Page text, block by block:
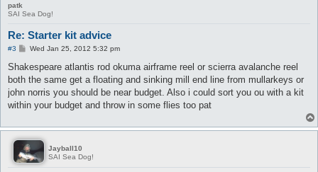
patk
SAI Sea Dog!
Re: Starter kit advice
#3
P
s
Wed Jan 25, 2012 5:32 pm
Shakespeare atlantis rod okuma airframe reel or scierra avalanche reel
both the same get a floating and sinking mill end line from mullarkeys or
john norris you should be near budget. Also i could sort you ou with a kit
within your budget and throw in some flies too pat
Jayball10
SAI Sea Dog!